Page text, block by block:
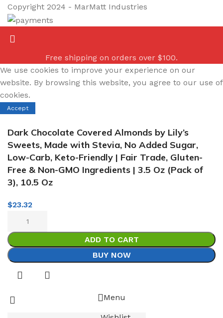
Copyright 2024 - MarMatt Industries
Free shipping on orders over $100.
We use cookies to improve your experience on our
website. By browsing this website, you agree to our use of
cookies.
Accept
Dark Chocolate Covered Almonds by Lily’s
Sweets, Made with Stevia, No Added Sugar,
Low-Carb, Keto-Friendly | Fair Trade, Gluten-
Free & Non-GMO Ingredients | 3.5 Oz (Pack of
3), 10.5 Oz
$23.32
ADD TO CART
BUY NOW
Menu